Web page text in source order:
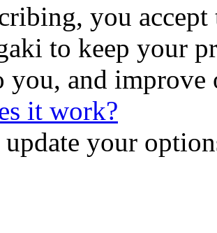
you
to keep your
you, and improve
it work?
update your